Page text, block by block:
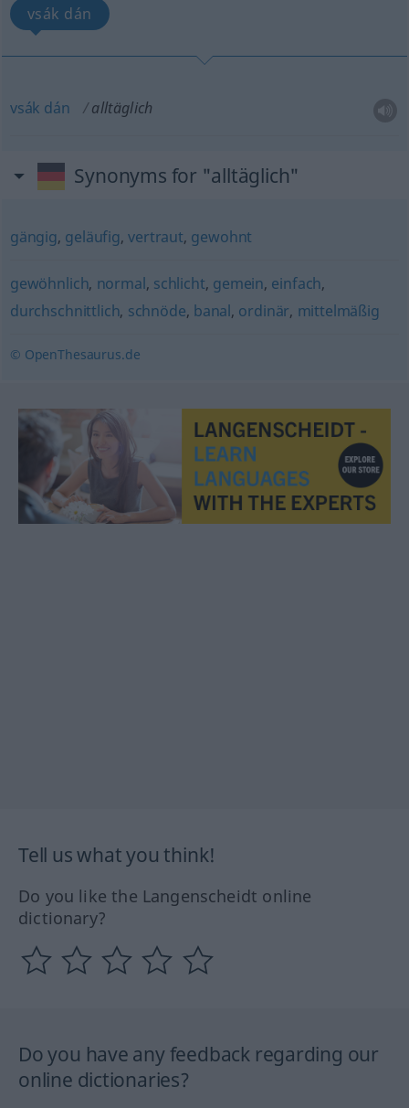
vsák dán
vsák dán alltäglich
Synonyms for "alltäglich"
gängig, geläufig,vertraut, gewohnt
gewöhnlich, normal, schlicht, gemein, einfach,
durchschnittlich, schnöde, banal, ordinär, mittelmäßig
© OpenThesaurus.de
Tell us what you think!
Do you like the Langenscheidt online
dictionary?
Do you have any feedback regarding our
online dictionaries?